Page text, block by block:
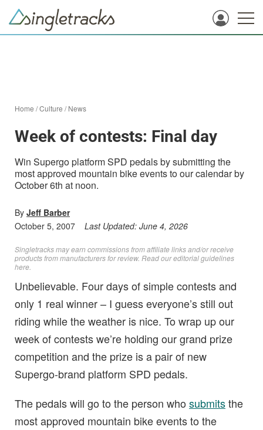
Home /Culture /News
Week of contests: Final day
Win Supergo platform SPD pedals by submitting the
most approved mountain bike events to our calendar by
October 6th at noon.
By Jeff Barber
October 5, 2007
Last Updated: June 4, 2026
Singletracks may earn commissions from affiliate links and/or receive
products from manufacturers for review. Readour editorial guidelines
here
Unbelievable. Four days of simple contests and
only 1 real winner – I guess everyone’s still out
riding while the weather is nice. To wrap up our
week of contests we’re holding our grand prize
competition and the prize is a pair of new
Supergo-brand platform SPD pedals.
The pedals will go to the person who submitsthe
most approved mountain bike events to the